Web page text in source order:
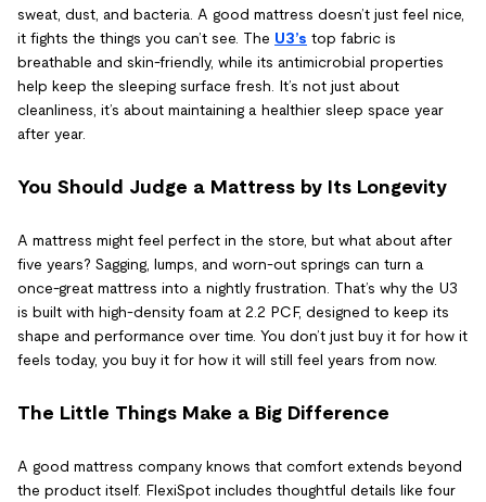
sweat, dust, and bacteria. A good mattress doesn’t just feel nice,
it fights the things you can’t see. The U3’s top fabric is
breathable and skin-friendly, while its antimicrobial properties
help keep the sleeping surface fresh. It’s not just about
cleanliness, it’s about maintaining a healthier sleep space year
after year.
You Should Judge a Mattress by Its Longevity
A mattress might feel perfect in the store, but what about after
five years? Sagging, lumps, and worn-out springs can turn a
once-great mattress into a nightly frustration. That’s why the U3
is built with high-density foam at 2.2 PCF, designed to keep its
shape and performance over time. You don’t just buy it for how it
feels today, you buy it for how it will still feel years from now.
The Little Things Make a Big Difference
A good mattress company knows that comfort extends beyond
the product itself. FlexiSpot includes thoughtful details like four